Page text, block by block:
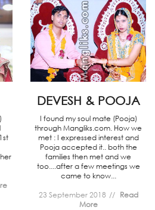
DEVESH & POOJA
I found my soul mate (Pooja)
through Mangliks.com. How we
met : I expressed interest and
Pooja accepted it.. both the
families then met and we
too....after a few meetings we
came to know...
23 September 2018
Read
More